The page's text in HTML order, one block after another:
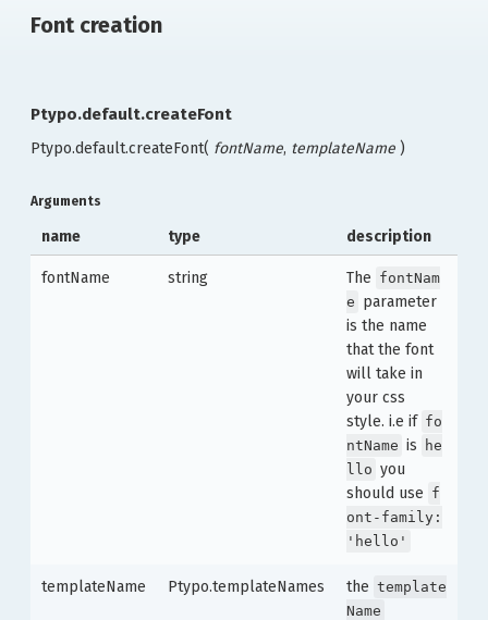
Font creation
Ptypo.default.createFont
Ptypo.default.createFont( fontName, templateName )
Arguments
name type description
fontName string The fontNam
e parameter
is the name
that the font
will take in
your css
style. i.e if fo
ntName is
he
llo you
should use f
ont-family:
'hello'
templateName Ptypo.templateNames the template
Name